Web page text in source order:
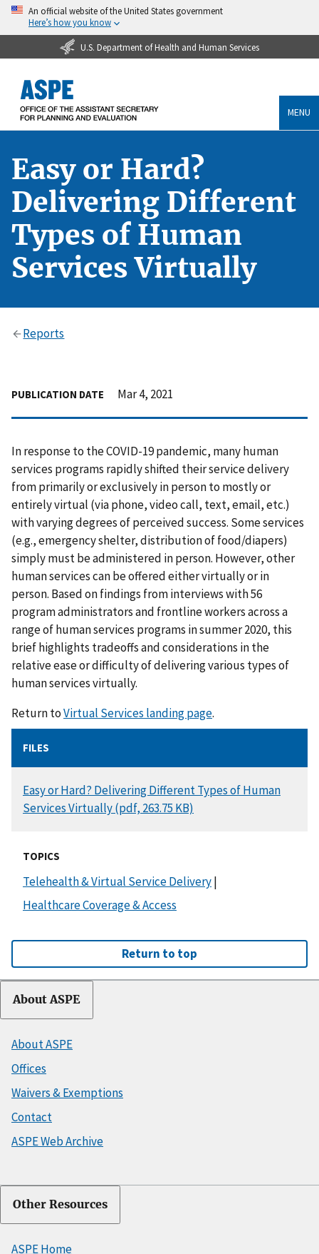
An official website of the United States government
Here’s how you know
U.S. Department of Health and Human Services
MENU
Easy or Hard?
Delivering Different
Types of Human
Services Virtually
Reports
PUBLICATION DATE Mar 4, 2021
In response to the COVID-19 pandemic, many human
services programs rapidly shifted their service delivery
from primarily or exclusively in person to mostly or
entirely virtual (via phone, video call, text, email, etc.)
with varying degrees of perceived success. Some services
(e.g., emergency shelter, distribution of food/diapers)
simply must be administered in person. However, other
human services can be offered either virtually or in
person. Based on findings from interviews with 56
program administrators and frontline workers across a
range of human services programs in summer 2020, this
brief highlights tradeoffs and considerations in the
relative ease or difficulty of delivering various types of
human services virtually.
Return toVirtual Services landing page.
FILES
DOCUMENT
Easy or Hard? Delivering Different Types of Human
Services Virtually (pdf, 263.75 KB)
TOPICS
Telehealth & Virtual Service Delivery|
Healthcare Coverage & Access
Return to top
About ASPE
About ASPE
Offices
Waivers & Exemptions
Contact
ASPE Web Archive
Other Resources
ASPE Home